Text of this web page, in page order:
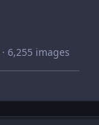
· 6,255 images